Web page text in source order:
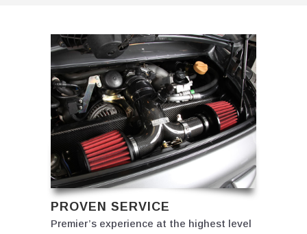
PROVEN SERVICE
Premier’s experience at the highest level